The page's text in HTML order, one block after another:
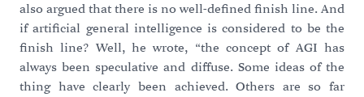
also argued that there is no well-defined finish line. And
if artificial general intelligence is considered to be the
finish line? Well, he wrote, “the concept of AGI has
always been speculative and diffuse. Some ideas of the
thing have clearly been achieved. Others are so far